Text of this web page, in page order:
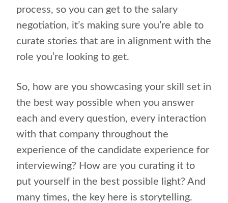
process, so you can get to the salary
negotiation, it’s making sure you’re able to
curate stories that are in alignment with the
role you’re looking to get.
So, how are you showcasing your skill set in
the best way possible when you answer
each and every question, every interaction
with that company throughout the
experience of the candidate experience for
interviewing? How are you curating it to
put yourself in the best possible light? And
many times, the key here is storytelling.